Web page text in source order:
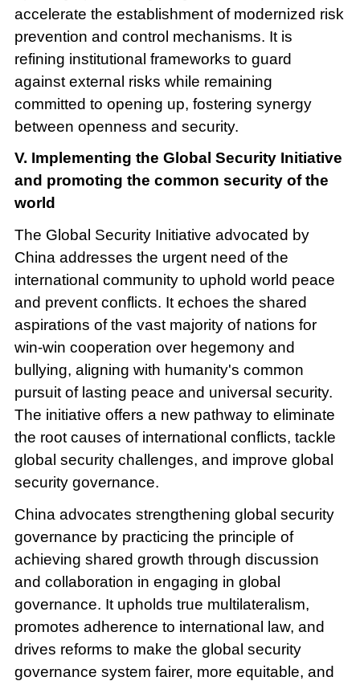
accelerate the establishment of modernized risk
prevention and control mechanisms. It is
refining institutional frameworks to guard
against external risks while remaining
committed to opening up, fostering synergy
between openness and security.
V. Implementing the Global Security Initiative
and promoting the common security of the
world
The Global Security Initiative advocated by
China addresses the urgent need of the
international community to uphold world peace
and prevent conflicts. It echoes the shared
aspirations of the vast majority of nations for
win-win cooperation over hegemony and
bullying, aligning with humanity's common
pursuit of lasting peace and universal security.
The initiative offers a new pathway to eliminate
the root causes of international conflicts, tackle
global security challenges, and improve global
security governance.
China advocates strengthening global security
governance by practicing the principle of
achieving shared growth through discussion
and collaboration in engaging in global
governance. It upholds true multilateralism,
promotes adherence to international law, and
drives reforms to make the global security
governance system fairer, more equitable, and